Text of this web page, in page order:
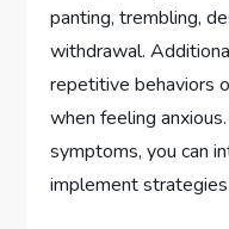
panting, trembling,
withdrawal.
repetitive behaviors
when feeling
symptoms, you can
implement